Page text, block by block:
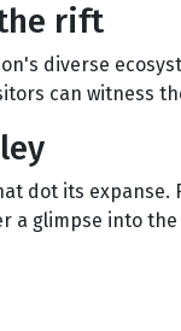
rift
diverse
can witness
dot its expanse.
a glimpse into